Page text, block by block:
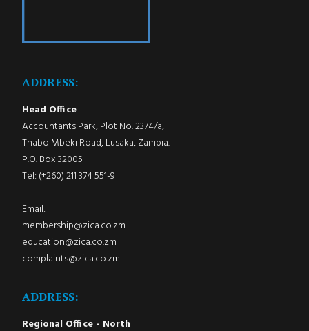
ADDRESS:
Head Office
Accountants Park, Plot No. 2374/a,
Thabo Mbeki Road, Lusaka, Zambia.
P.O. Box 32005
Tel: (+260) 211 374 551-9
Email:
membership@zica.co.zm
education@zica.co.zm
complaints@zica.co.zm
ADDRESS:
Regional Office - North